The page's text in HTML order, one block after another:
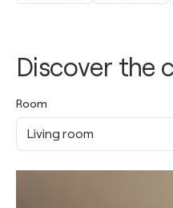
Discover the
Room
Living room